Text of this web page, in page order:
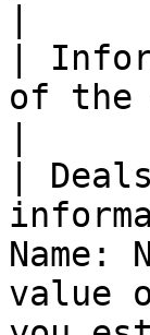
|
of the
|
value